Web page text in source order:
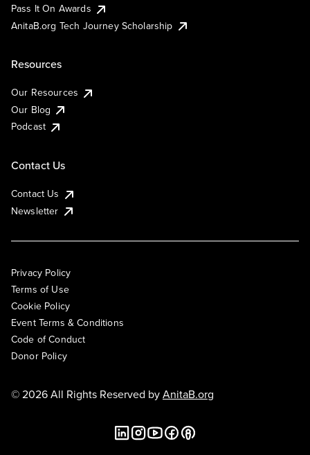
Pass It On Awards
AnitaB.org Tech Journey Scholarship
Resources
Our Resources
Our Blog
Podcast
Contact Us
Contact Us
Newsletter
Privacy Policy
Terms of Use
Cookie Policy
Event Terms & Conditions
Code of Conduct
Donor Policy
© 2026 All Rights Reserved byAnitaB.org